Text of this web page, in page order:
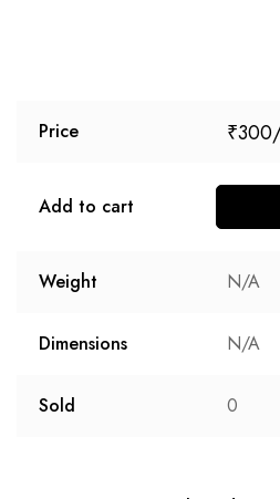
Price ₹300
Add to cart
Weight N/A
Dimensions N/A
Sold 0